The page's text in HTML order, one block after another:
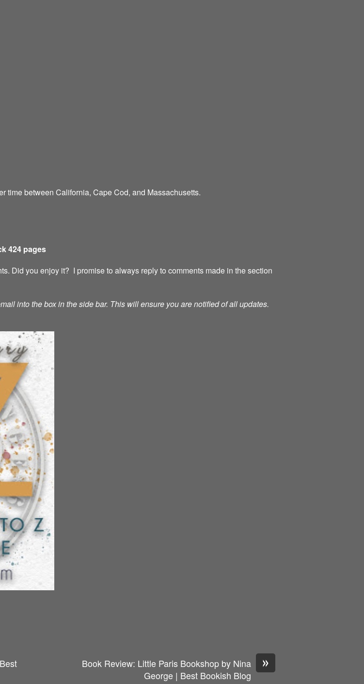
time between California, Cape Cod, and Massachusetts.
424 pages
Did you enjoy it? I promise to always reply to comments made in the section
into the box in the side bar. This will ensure you are notified of all updates.
»
Book Review: Little Paris Bookshop by Nina
George | Best Bookish Blog